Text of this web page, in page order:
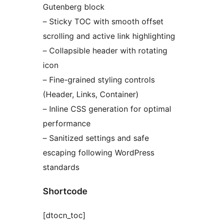
Gutenberg block
– Sticky TOC with smooth offset
scrolling and active link highlighting
– Collapsible header with rotating
icon
– Fine-grained styling controls
(Header, Links, Container)
– Inline CSS generation for optimal
performance
– Sanitized settings and safe
escaping following WordPress
standards
Shortcode
[dtocn_toc]